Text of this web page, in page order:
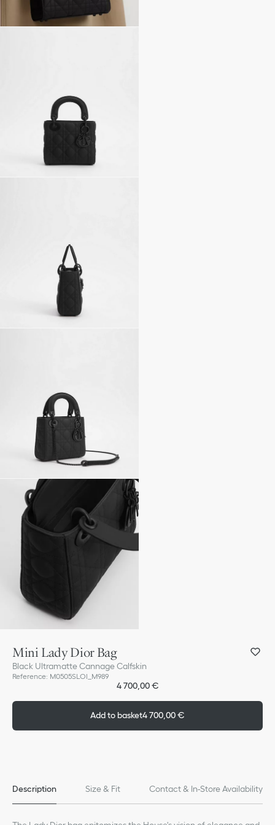
Mini Lady Dior Bag
Black Ultramatte Cannage Calfskin
Reference: M0505SLOI_M989
4 700,00 €
Add to basket4 700,00 €
Description Size & Fit Contact & In-Store Availability